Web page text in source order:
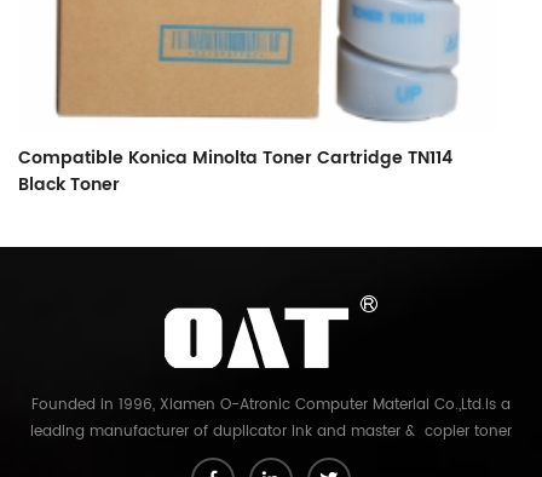
Compatible Konica Minolta Toner Cartridge TN114
Black Toner
Founded in 1996, Xiamen O-Atronic Computer Material Co.,Ltd.is a
leading manufacturer of duplicator ink and master & copier toner
cartridge in China. And our export company is Xiamen Glory Bright